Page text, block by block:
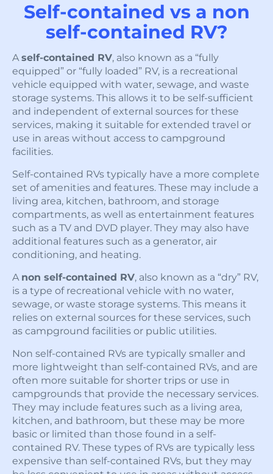
Self-contained vs a non
self-contained RV?
Aself-contained RV, also known as a “fully
equipped” or “fully loaded” RV, is a recreational
vehicle equipped with water, sewage, and waste
storage systems. This allows it to be self-sufficient
and independent of external sources for these
services, making it suitable for extended travel or
use in areas without access to campground
facilities.
Self-contained RVs typically have a more complete
set of amenities and features. These may include a
living area, kitchen, bathroom, and storage
compartments, as well as entertainment features
such as a TV and DVD player. They may also have
additional features such as a generator, air
conditioning, and heating.
A non self-contained RV, also known as a “dry” RV,
is a type of recreational vehicle with no water,
sewage, or waste storage systems. This means it
relies on external sources for these services, such
as campground facilities or public utilities.
Non self-contained RVs are typically smaller and
more lightweight than self-contained RVs, and are
often more suitable for shorter trips or use in
campgrounds that provide the necessary services.
They may include features such as a living area,
kitchen, and bathroom, but these may be more
basic or limited than those found in a self-
contained RV. These types of RVs are typically less
expensive than self-contained RVs, but they may